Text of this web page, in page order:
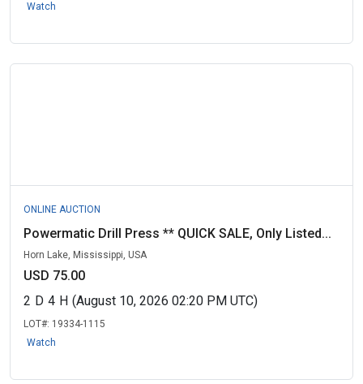
Watch
ONLINE AUCTION
Powermatic Drill Press ** QUICK SALE, Only Listed...
Horn Lake, Mississippi, USA
USD 75.00
2 D 4 H (August 10, 2026 02:20 PM UTC)
LOT#: 19334-1115
Watch